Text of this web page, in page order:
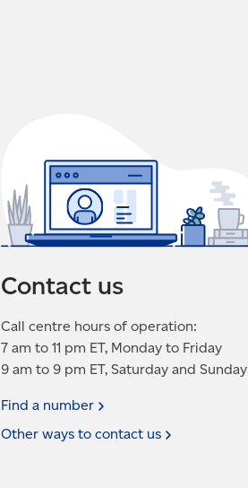
Contact us
Call centre hours of operation:
7 am to 11 pm ET, Monday to Friday
9 am to 9 pm ET, Saturday and Sunday
Find a number
Other ways to contact us